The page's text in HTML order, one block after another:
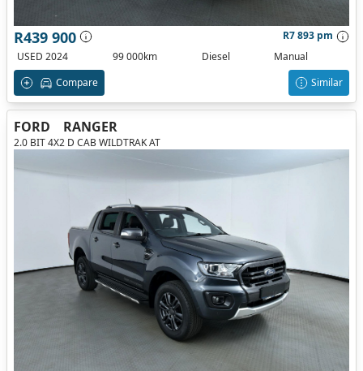
R439 900
R7 893 pm
USED 2024
99 000km Diesel
Manual
Compare
Similar
FORD RANGER
2.0 BIT 4X2 D CAB WILDTRAK AT